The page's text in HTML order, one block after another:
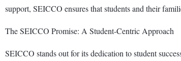
support, SEICCO ensures that students and their
The SEICCO Promise: A Student-Centric Approach
SEICCO stands out for its dedication to student